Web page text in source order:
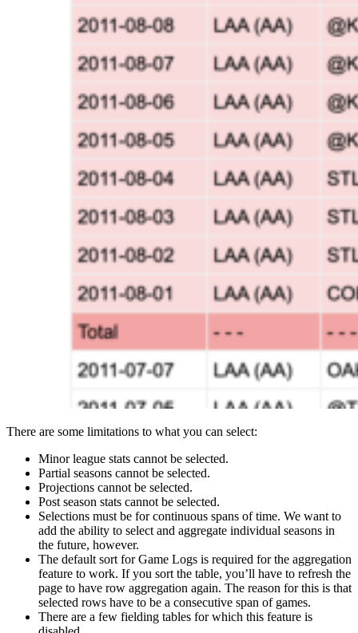
There are some limitations to what you can select:
Minor league stats cannot be selected.
Partial seasons cannot be selected.
Projections cannot be selected.
Post season stats cannot be selected.
Selections must be for continuous spans of time. We want to
add the ability to select and aggregate individual seasons in
the future, however.
The default sort for Game Logs is required for the aggregation
feature to work. If you sort the table, you’ll have to refresh the
page to have row aggregation again. The reason for this is that
selected rows have to be a consecutive span of games.
There are a few fielding tables for which this feature is